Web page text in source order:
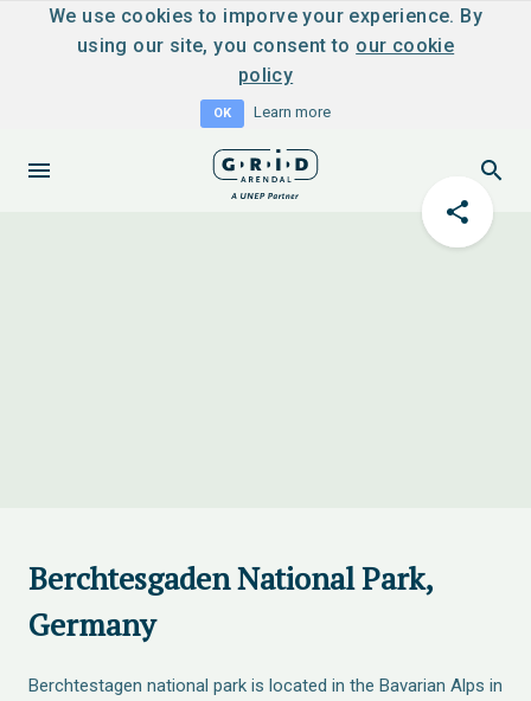
We use cookies to imporve your experience. By
using our site, you consent to our cookie
policy
OK Learn more
Berchtesgaden National Park,
Germany
Berchtestagen national park is located in the Bavarian Alps in